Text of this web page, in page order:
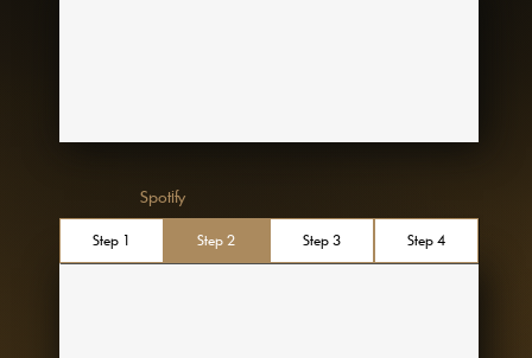
Spotify
Step 1 Step 2 Step 3 Step 4